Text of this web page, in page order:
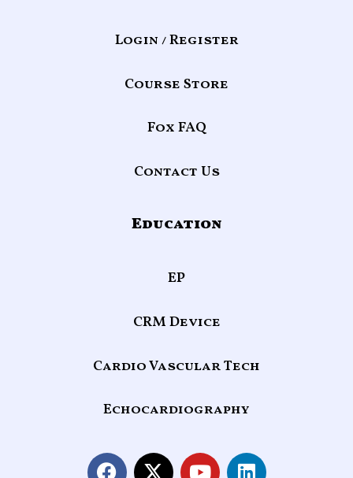
Login / Register
Course Store
Fox FAQ
Contact Us
Education
EP
CRM Device
Cardio Vascular Tech
Echocardiography
F
X
Y
L